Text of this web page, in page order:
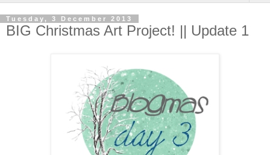
Tuesday, 3 December 2013
BIG Christmas Art Project! || Update 1